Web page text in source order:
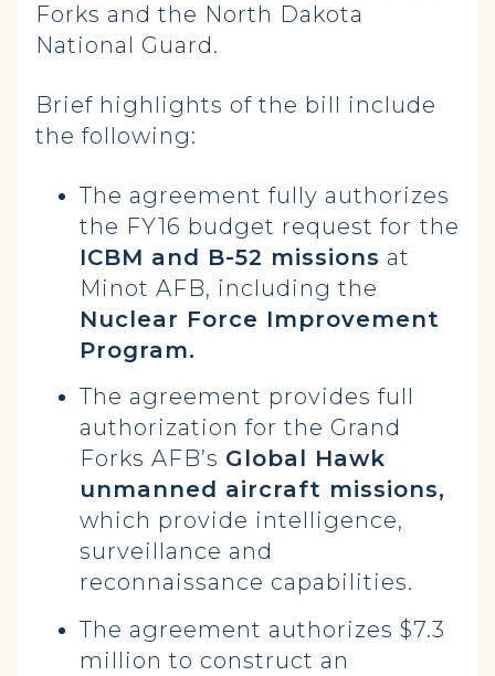
Forks and the North Dakota
National Guard.
Brief highlights of the bill include
the following:
The agreement fully authorizes
the FY16 budget request for the
ICBM and B-52 missions at
Minot AFB, including the
Nuclear Force Improvement
Program.
The agreement provides full
authorization for the Grand
Forks AFB’s Global Hawk
unmanned aircraft missions,
which provide intelligence,
surveillance and
reconnaissance capabilities.
The agreement authorizes $7.3
million to construct an